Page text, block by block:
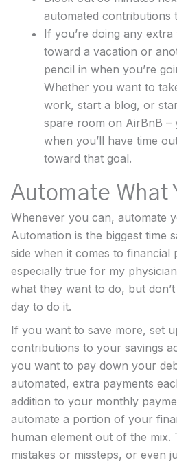
automated
If you’re doing any
toward a vacation or
pencil in when you’re
Whether you want to
work, start a blog, or
spare room on AirBnB –
when you’ll have time
toward that goal.
Automate What
Whenever you can, automate
Automation is the biggest time
side when it comes to financial
especially true for my
what they want to do, but
day to do it.
If you want to save more, set
contributions to your savings
you want to pay down your
automated, extra payments
addition to your monthly
automate a portion of your
human element out of the mix.
mistakes or missteps, or even